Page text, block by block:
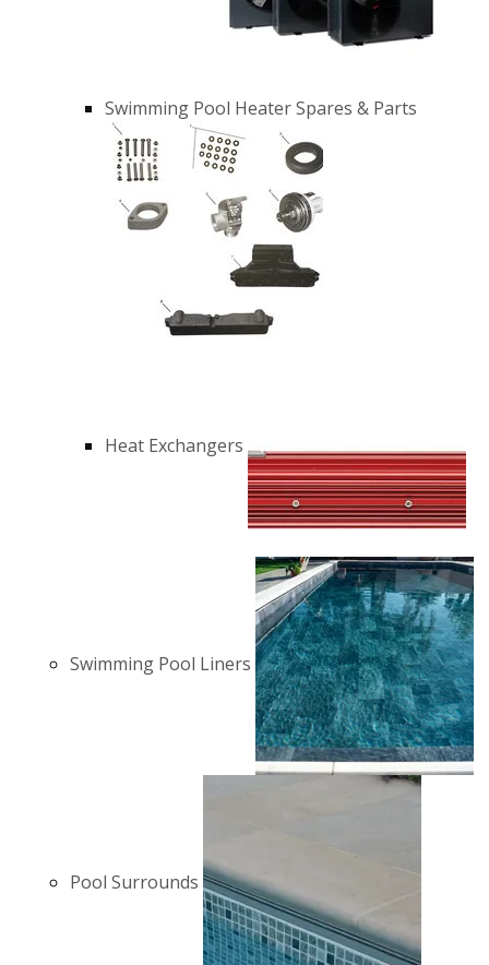
Swimming Pool Heater Spares & Parts
Heat Exchangers
Swimming Pool Liners
Pool Surrounds